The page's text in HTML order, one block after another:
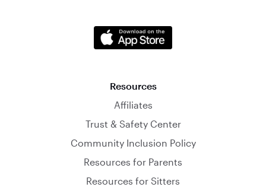
Resources
Affiliates
Trust & Safety Center
Community Inclusion Policy
Resources for Parents
Resources for Sitters